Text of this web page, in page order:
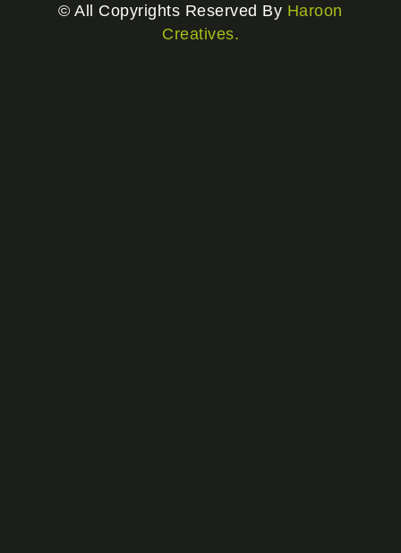
© All Copyrights Reserved By Haroon
Creatives.